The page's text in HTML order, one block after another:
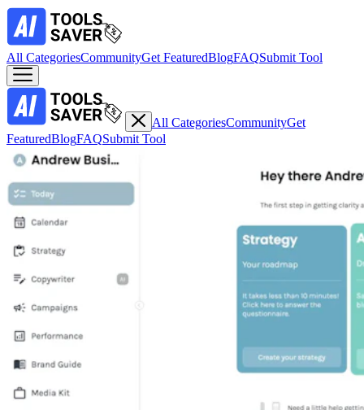
All CategoriesCommunityGet FeaturedBlogFAQSubmit Tool
All CategoriesCommunityGet
FeaturedBlogFAQSubmit Tool